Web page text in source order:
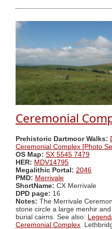
Ceremonial
Prehistoric Dartmoor Walks:
Ceremonial Complex [Photo
OS Map: SX 5545 7479
HER: MDV14795
Megalithic Portal: 2046
PMD: Merrivale
ShortName: CX Merrivale
DPD page: 16
Notes: The Merrivale
stone circle a large menhir
burial cairns. See also:
Ceremonial Complex .